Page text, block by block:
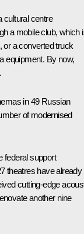
cultural centre
a mobile club, which
or a converted truck
equipment. By now,
in 49 Russian
of modernised
federal support
theatres have already
cutting-edge
another nine